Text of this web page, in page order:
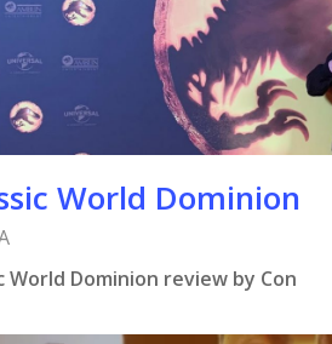
to search or ESC to close
World Dominion
World Dominion review by Con